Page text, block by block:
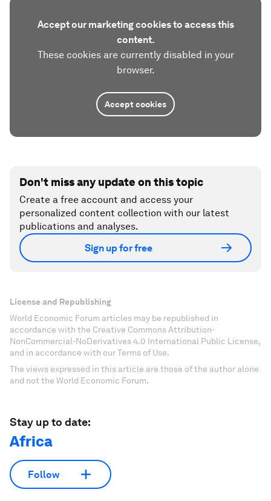
Accept our marketing cookies to access this
content.
These cookies are currently disabled in your
browser.
Accept cookies
Don't miss any update on this topic
Create a free account and access your
personalized content collection with our latest
publications and analyses.
Sign up for free
License and Republishing
World Economic Forum articles may be republished in
accordance with the Creative Commons Attribution-
NonCommercial-NoDerivatives 4.0 International Public License,
and in accordance with our Terms of Use.
The views expressed in this article are those of the author alone
and not the World Economic Forum.
Stay up to date:
Africa
Follow